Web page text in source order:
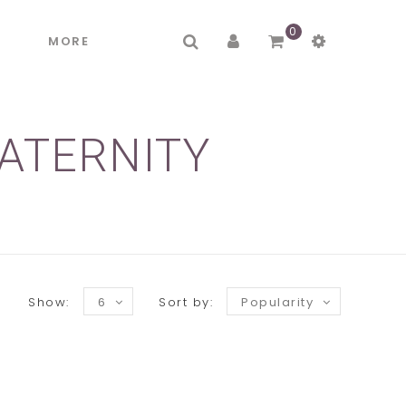
MORE
0
Sort by: Popularity
Show: 6